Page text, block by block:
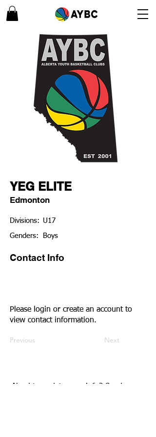
YEG ELITE
Edmonton
Divisions: U17
Genders: Boys
Contact Info
Please login or create an account to
view contact information.
Previous Next